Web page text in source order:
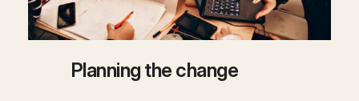
Planning the change